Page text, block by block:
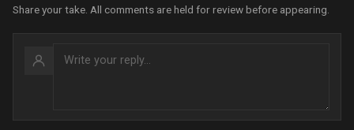
Share your take. All comments are held for review before appearing.